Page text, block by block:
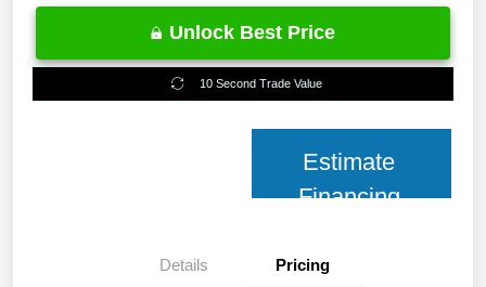
Unlock Best Price
10 Second Trade Value
Estimate
Financing
Details Pricing